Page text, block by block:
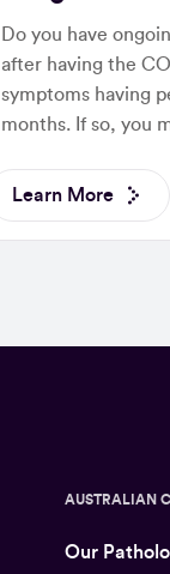
Do you have
after having the
symptoms having
months. If so, you
Learn More
AUSTRALIAN
Our